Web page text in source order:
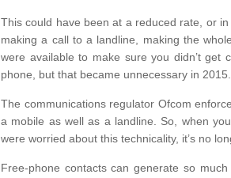
This could have been at a reduced rate, or
making a call to a landline, making the
were available to make sure you didn’t
phone, but that became unnecessary in 2015.
The communications regulator Ofcom
a mobile as well as a landline. So, when
were worried about this technicality, it’s no
Free-phone contacts can generate so